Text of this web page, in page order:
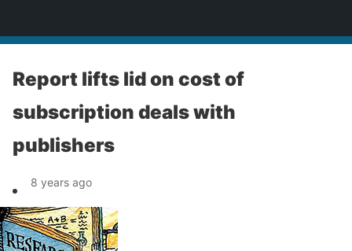
Report lifts lid on cost of
subscription deals with
publishers
8 years ago